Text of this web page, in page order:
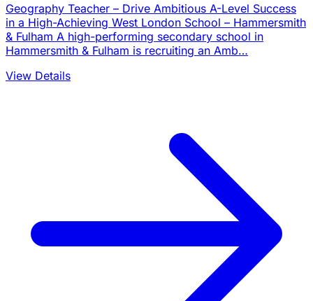
Geography Teacher – Drive Ambitious A-Level Success
in a High-Achieving West London School – Hammersmith
& Fulham A high-performing secondary school in
Hammersmith & Fulham is recruiting an Amb…
View Details